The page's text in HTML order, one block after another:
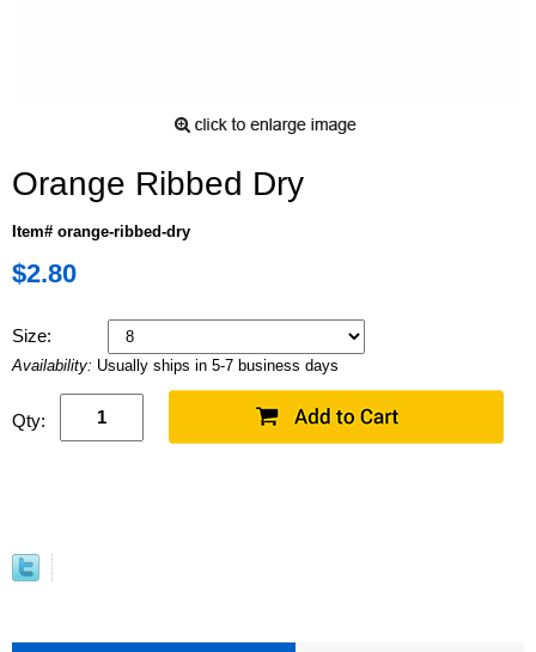
Orange Ribbed Dry
Item# orange-ribbed-dry
$2.80
Size:
Availability: Usually ships in 5-7 business days
Qty: